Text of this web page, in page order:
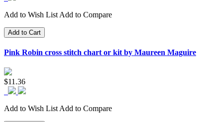
Add to Wish List Add to Compare
Add to Cart
Pink Robin cross stitch chart or kit by Maureen Maguire
$11.36
Add to Wish List Add to Compare